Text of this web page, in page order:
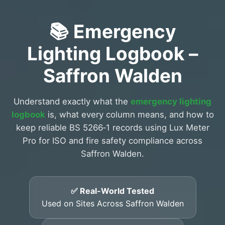
📚 Emergency
Lighting Logbook –
Saffron Walden
Understand exactly what the emergency lighting
logbookis, what every column means, and how to
keep reliable BS 5266‑1 records using Lux Meter
Pro for ISO and fire safety compliance across
Saffron Walden.
✅ Real-World Tested
Used on Sites Across Saffron Walden